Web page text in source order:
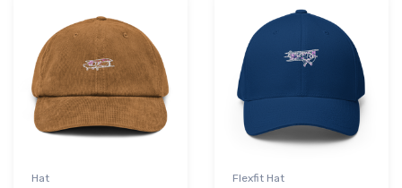
Hat Flexfit Hat